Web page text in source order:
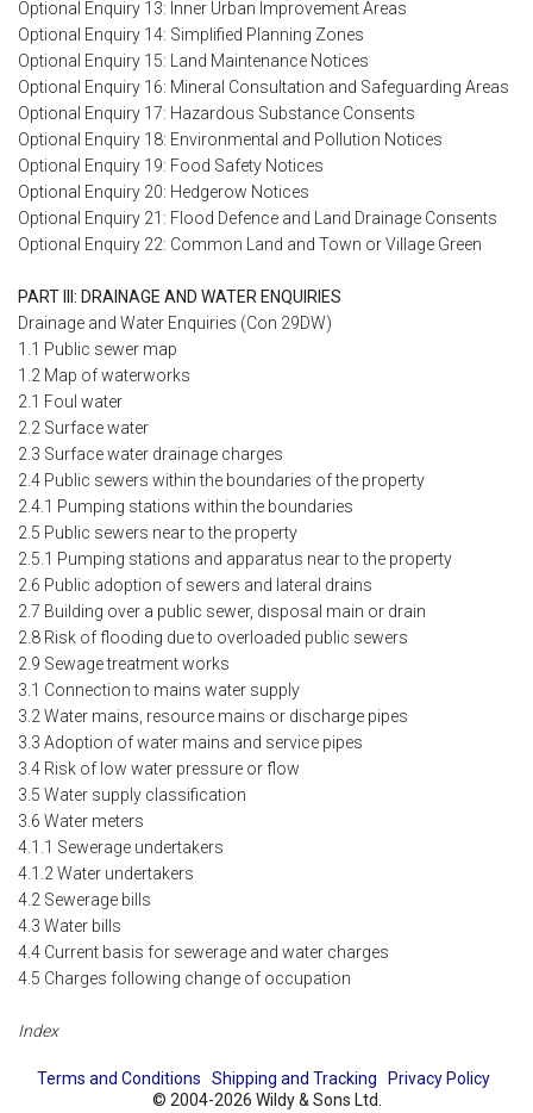
Optional Enquiry 13: Inner Urban Improvement Areas
Optional Enquiry 14: Simplified Planning Zones
Optional Enquiry 15: Land Maintenance Notices
Optional Enquiry 16: Mineral Consultation and Safeguarding Areas
Optional Enquiry 17: Hazardous Substance Consents
Optional Enquiry 18: Environmental and Pollution Notices
Optional Enquiry 19: Food Safety Notices
Optional Enquiry 20: Hedgerow Notices
Optional Enquiry 21: Flood Defence and Land Drainage Consents
Optional Enquiry 22: Common Land and Town or Village Green
PART III: DRAINAGE AND WATER ENQUIRIES
Drainage and Water Enquiries (Con 29DW)
1.1 Public sewer map
1.2 Map of waterworks
2.1 Foul water
2.2 Surface water
2.3 Surface water drainage charges
2.4 Public sewers within the boundaries of the property
2.4.1 Pumping stations within the boundaries
2.5 Public sewers near to the property
2.5.1 Pumping stations and apparatus near to the property
2.6 Public adoption of sewers and lateral drains
2.7 Building over a public sewer, disposal main or drain
2.8 Risk of flooding due to overloaded public sewers
2.9 Sewage treatment works
3.1 Connection to mains water supply
3.2 Water mains, resource mains or discharge pipes
3.3 Adoption of water mains and service pipes
3.4 Risk of low water pressure or flow
3.5 Water supply classification
3.6 Water meters
4.1.1 Sewerage undertakers
4.1.2 Water undertakers
4.2 Sewerage bills
4.3 Water bills
4.4 Current basis for sewerage and water charges
4.5 Charges following change of occupation
Index
Terms and Conditions Shipping and Tracking
Privacy Policy
© 2004-2026 Wildy & Sons Ltd.